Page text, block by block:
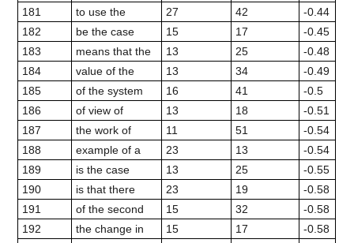
181
to use the 27 42
-0.44
182
be the case 15 17
-0.45
183
means that the 13 25
-0.48
184
value of the 13 34
-0.49
185
of the system 16 41
-0.5
186
of view of 13 18
-0.51
187
the work of 11 51
-0.54
188
example of a 23 13
-0.54
189
is the case 13 25
-0.55
190
is that there 23 19
-0.58
191
of the second 15 32
-0.58
192
the change in 15 17
-0.58